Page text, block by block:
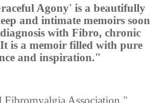
Agony' is a beautifully
and intimate memoirs soon
with Fibro, chronic
is a memoir filled with pure
and inspiration."